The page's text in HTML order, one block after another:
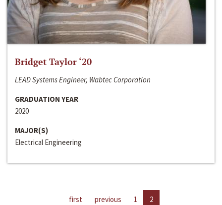
Bridget Taylor ‘20
LEAD Systems Engineer, Wabtec Corporation
GRADUATION YEAR
2020
MAJOR(S)
Electrical Engineering
first previous 1 2